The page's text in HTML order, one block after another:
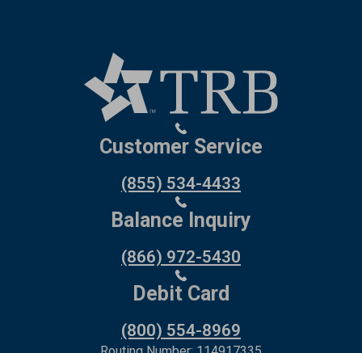
Customer Service
(855) 534-4433
Balance Inquiry
(866) 972-5430
Debit Card
(800) 554-8969